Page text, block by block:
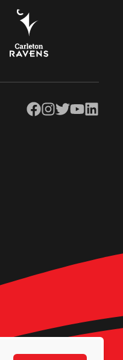
Facebook
Instagram
TwitterYouTubeLinkedIn